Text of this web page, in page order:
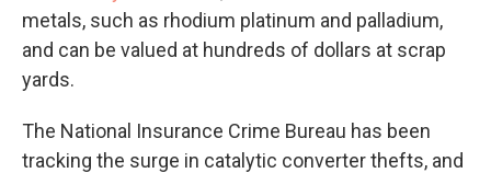
metals, such as rhodium platinum and palladium,
and can be valued at hundreds of dollars at scrap
yards.
The National Insurance Crime Bureau has been
tracking the surge in catalytic converter thefts, and